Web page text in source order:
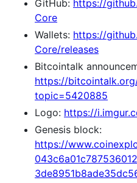
GitHub: https://
Core
Wallets: https://
Core/releases
Bitcointalk
https://
topic=5420885
Logo: https://
Genesis block:
https://